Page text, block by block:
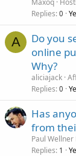
Maxoq
Replies 0
A
Do you
online
Why?
aliciajack
Replies 0
Has
from
Paul Wellner
Replies 1